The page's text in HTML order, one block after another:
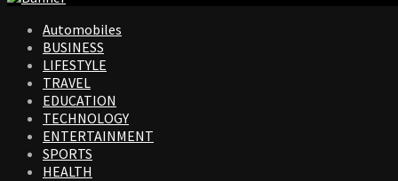
Automobiles
BUSINESS
LIFESTYLE
TRAVEL
EDUCATION
TECHNOLOGY
ENTERTAINMENT
SPORTS
HEALTH